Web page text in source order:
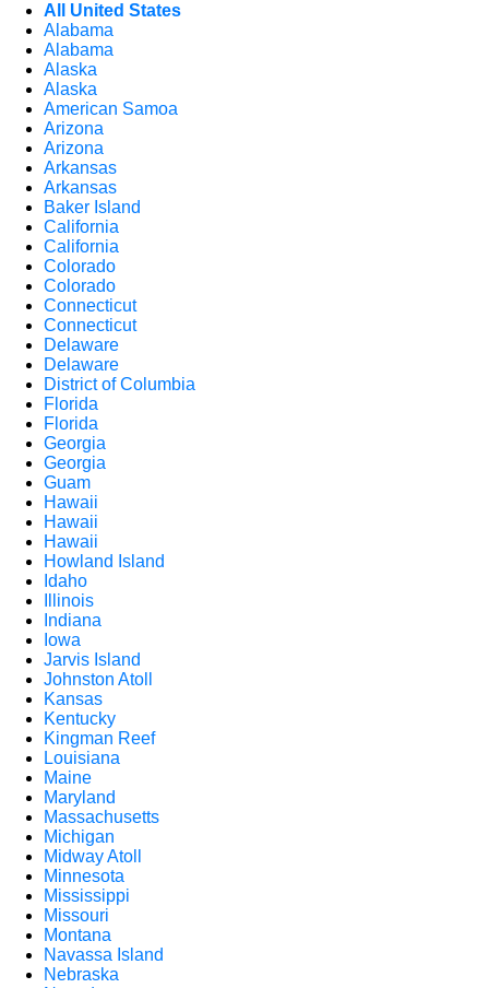
All United States
Alabama
Alabama
Alaska
Alaska
American Samoa
Arizona
Arizona
Arkansas
Arkansas
Baker Island
California
California
Colorado
Colorado
Connecticut
Connecticut
Delaware
Delaware
District of Columbia
Florida
Florida
Georgia
Georgia
Guam
Hawaii
Hawaii
Hawaii
Howland Island
Idaho
Illinois
Indiana
Iowa
Jarvis Island
Johnston Atoll
Kansas
Kentucky
Kingman Reef
Louisiana
Maine
Maryland
Massachusetts
Michigan
Midway Atoll
Minnesota
Mississippi
Missouri
Montana
Navassa Island
Nebraska